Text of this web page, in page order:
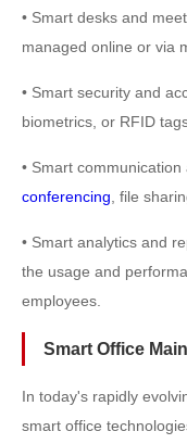
• Smart desks and
managed online or via
• Smart security and
biometrics, or RFID
• Smart
conferencing , file
• Smart analytics and
the usage and
employees.
Smart Office
In today's rapidly
smart office